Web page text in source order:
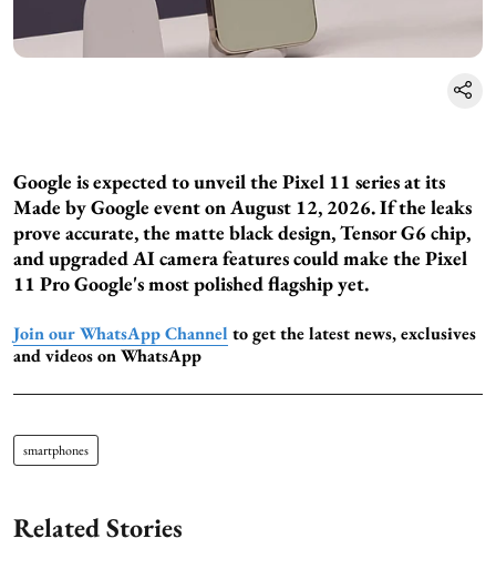
Google is expected to unveil the Pixel 11 series at its
Made by Google event on August 12, 2026. If the leaks
prove accurate, the matte black design, Tensor G6 chip,
and upgraded AI camera features could make the Pixel
11 Pro Google's most polished flagship yet.
Join our WhatsApp Channel to get the latest news, exclusives
and videos on WhatsApp
smartphones
Related Stories